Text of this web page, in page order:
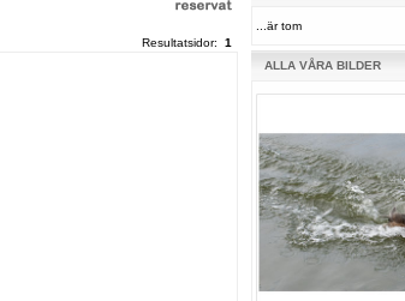
Resultatsidor: 1
...är tom
ALLA VÅRA BILDER